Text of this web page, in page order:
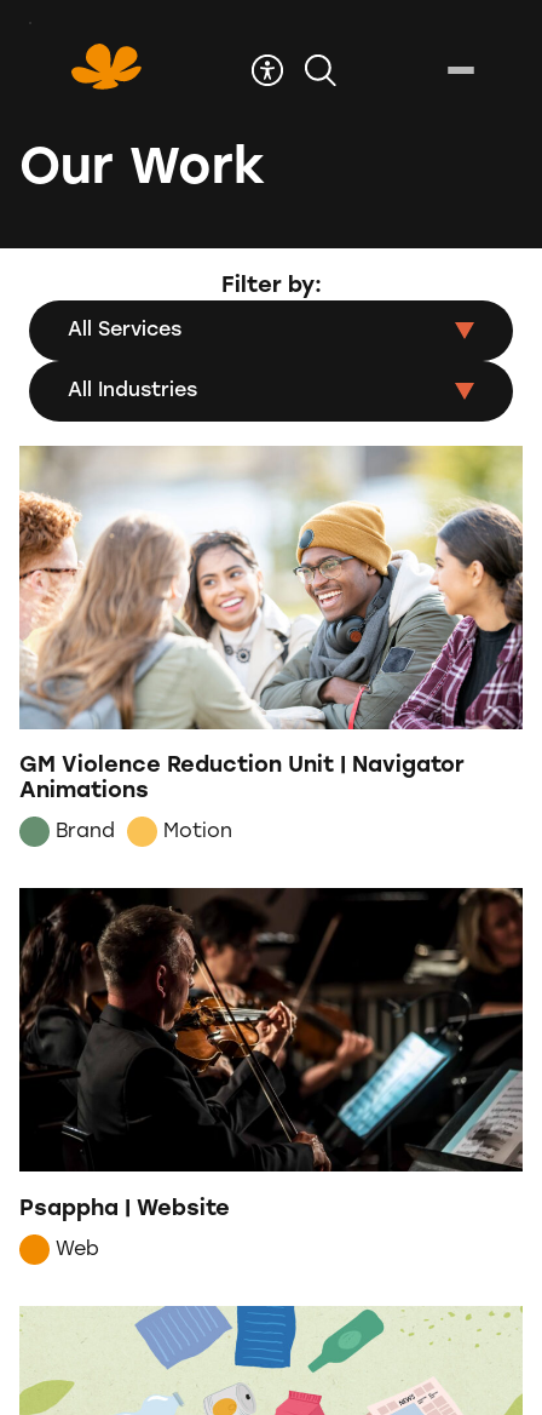
Content
Our Work
Filter by:
All Services
All Industries
GM Violence Reduction Unit | Navigator
Animations
Brand Motion
Psappha | Website
Web